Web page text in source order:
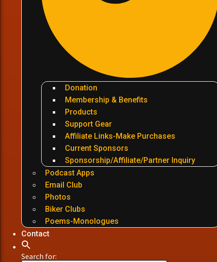
Donation
Membership & Benefits
Products
Support Gear
Affiliate Links-Make Purchases
Current Sponsors
Sponsorship/Affiliate/Partner Inquiry
Podcast Apps
Email Club
Photos
Biker Clubs
Poems-Monologues
Contact
Search for: